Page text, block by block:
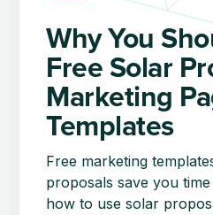
Why You
Free Solar
Marketing
Templates
Free marketing
proposals save you
how to use solar